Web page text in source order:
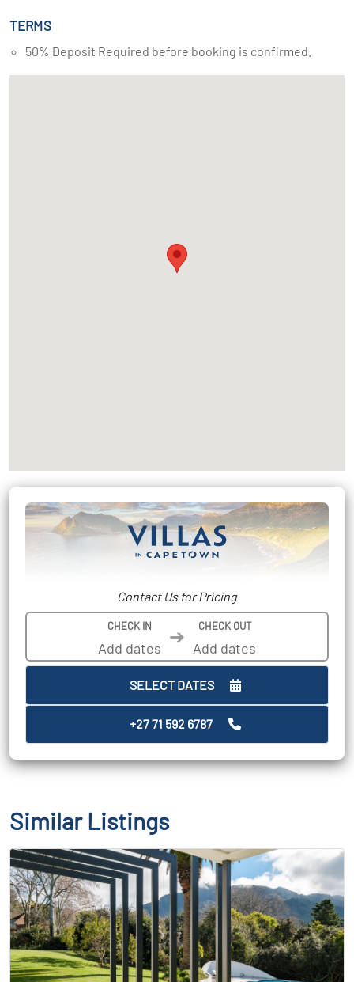
TERMS
50% Deposit Required before booking is confirmed.
Contact Us for Pricing
CHECK IN ➔ CHECK OUT
SELECT DATES
+27 71 592 6787
Similar Listings